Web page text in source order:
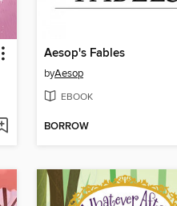
Aesop's Fables
byAesop
EBOOK
BORROW